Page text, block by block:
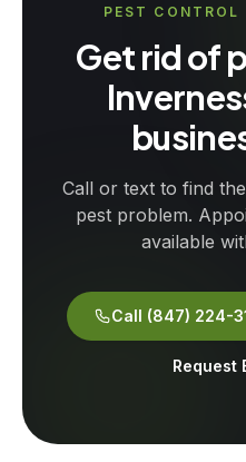
PEST
Get rid of
Call or text to find
pest problem.
available
Call (847) 224-
Request